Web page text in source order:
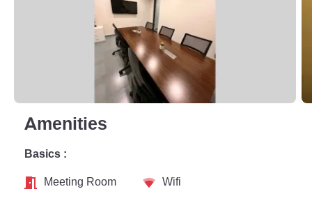
Amenities
Basics :
Meeting Room
Wifi